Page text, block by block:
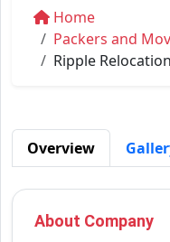
Home
Packers and
Ripple
Overview
About Company